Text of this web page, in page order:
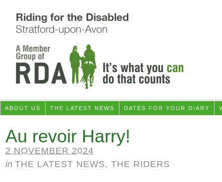
ABOUT US THE LATEST NEWS DATES FOR YOUR DIARY
Au revoir Harry!
2 NOVEMBER 2024
in THE LATEST NEWS, THE RIDERS